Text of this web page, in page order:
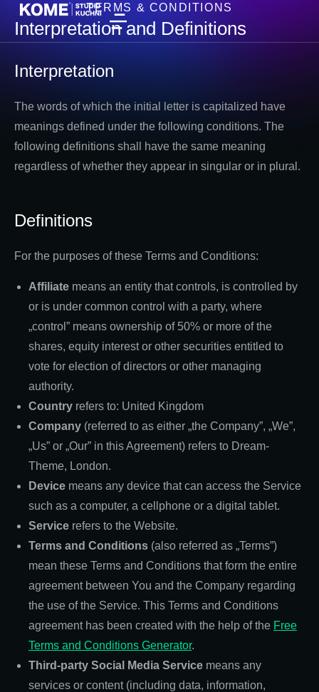
TERMS & CONDITIONS
Interpretation and Definitions
Interpretation
The words of which the initial letter is capitalized have
meanings defined under the following conditions. The
following definitions shall have the same meaning
regardless of whether they appear in singular or in plural.
Definitions
For the purposes of these Terms and Conditions:
Affiliate means an entity that controls, is controlled by
or is under common control with a party, where
„control” means ownership of 50% or more of the
shares, equity interest or other securities entitled to
vote for election of directors or other managing
authority.
Country refers to: United Kingdom
Company (referred to as either „the Company”, „We”,
„Us” or „Our” in this Agreement) refers to Dream-
Theme, London.
Device means any device that can access the Service
such as a computer, a cellphone or a digital tablet.
Service refers to the Website.
Terms and Conditions (also referred as „Terms”)
mean these Terms and Conditions that form the entire
agreement between You and the Company regarding
the use of the Service. This Terms and Conditions
agreement has been created with the help of the Free
Terms and Conditions Generator.
Third-party Social Media Service means any
services or content (including data, information,